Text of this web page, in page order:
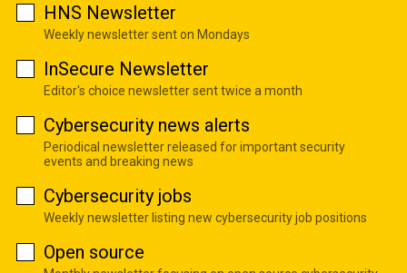
HNS Newsletter
Weekly newsletter sent on Mondays
InSecure Newsletter
Editor's choice newsletter sent twice a month
Cybersecurity news alerts
Periodical newsletter released for important security
events and breaking news
Cybersecurity jobs
Weekly newsletter listing new cybersecurity job positions
Open source